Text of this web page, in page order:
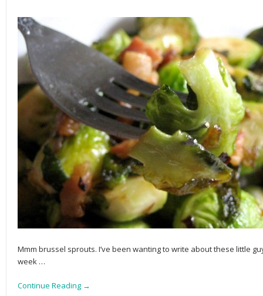
Mmm brussel sprouts. I’ve been wanting to write about these little
week …
Continue Reading →